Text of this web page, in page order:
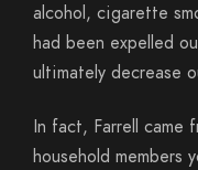
alcohol, cigarette
had been expelled
ultimately decrease
In fact, Farrell came
household members